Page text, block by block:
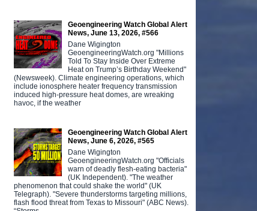
Geoengineering Watch Global Alert
News, June 13, 2026, #566
Dane Wigington
GeoengineeringWatch.org "Millions
Told To Stay Inside Over Extreme
Heat on Trump’s Birthday Weekend"
(Newsweek). Climate engineering operations, which
include ionosphere heater frequency transmission
induced high-pressure heat domes, are wreaking
havoc, if the weather
Geoengineering Watch Global Alert
News, June 6, 2026, #565
Dane Wigington
GeoengineeringWatch.org "Officials
warn of deadly flesh-eating bacteria"
(UK Independent). "The weather
phenomenon that could shake the world" (UK
Telegraph). "Severe thunderstorms targeting millions,
flash flood threat from Texas to Missouri" (ABC News).